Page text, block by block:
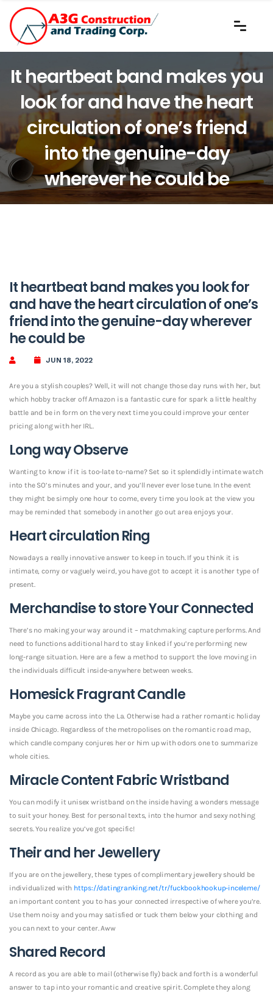
It heartbeat band makes you
look for and have the heart
circulation of one’s friend
into the genuine-day
wherever he could be
It heartbeat band makes you look for
and have the heart circulation of one’s
friend into the genuine-day wherever
he could be
JUN 18, 2022
Are you a stylish couples? Well, it will not change those day runs with her, but
which hobby tracker off Amazon is a fantastic cure for spark a little healthy
battle and be in form on the very next time you could improve your center
pricing along with her IRL.
Long way Observe
Wanting to know if it is too-late to-name? Set so it splendidly intimate watch
into the SO’s minutes and your, and you’ll never ever lose tune. In the event
they might be simply one hour to come, every time you look at the view you
may be reminded that somebody in another go out area enjoys your.
Heart circulation Ring
Nowadays a really innovative answer to keep in touch. If you think it is
intimate, corny or vaguely weird, you have got to accept it is another type of
present.
Merchandise to store Your Connected
There’s no making your way around it – matchmaking capture performs. And
need to functions additional hard to stay linked if you’re performing new
long-range situation. Here are a few a method to support the love moving in
the individuals difficult inside-anywhere between weeks.
Homesick Fragrant Candle
Maybe you came across into the La. Otherwise had a rather romantic holiday
inside Chicago. Regardless of the metropolises on the romantic road map,
which candle company conjures her or him up with odors one to summarize
whole cities.
Miracle Content Fabric Wristband
You can modify it unisex wristband on the inside having a wonders message
to suit your honey. Best for personal texts, into the humor and sexy nothing
secrets. You realize you’ve got specific!
Their and her Jewellery
If you are on the jewellery, these types of complimentary jewellery should be
individualized with https://datingranking.net/tr/fuckbookhookup-inceleme/
an important content you to has your connected irrespective of where you’re.
Use them noisy and you may satisfied or tuck them below your clothing and
you can next to your center. Aww
Shared Record
A record as you are able to mail (otherwise fly) back and forth is a wonderful
answer to tap into your romantic and creative spirit. Complete they along